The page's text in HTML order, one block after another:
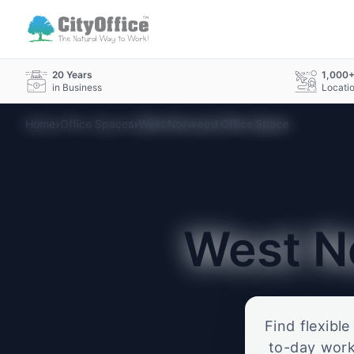
20 Years
in Business
1,000+
Home›Office Spaces› West Norwood Office Space
West
Find
to-day